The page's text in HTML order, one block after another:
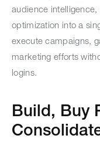
audience
optimization into a
execute campaigns,
marketing efforts
logins.
Build, Buy